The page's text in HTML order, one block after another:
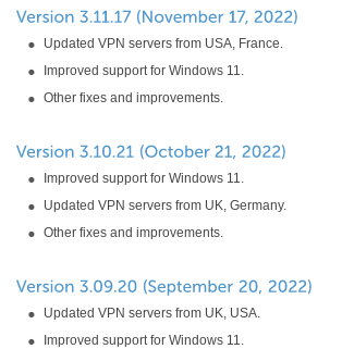
Updated VPN servers from USA, France.
Improved support for Windows 11.
Other fixes and improvements.
Improved support for Windows 11.
Updated VPN servers from UK, Germany.
Other fixes and improvements.
Updated VPN servers from UK, USA.
Improved support for Windows 11.